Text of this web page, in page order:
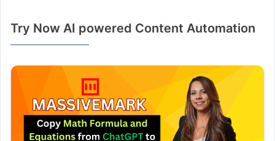
Try Now AI powered Content Automation